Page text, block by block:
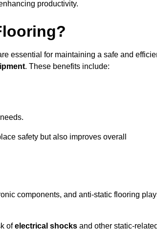
productivity.
essential for maintaining a safe and
. These benefits include:
safety but also improves overall
components, and anti-static flooring
ofelectrical shocks and other static-